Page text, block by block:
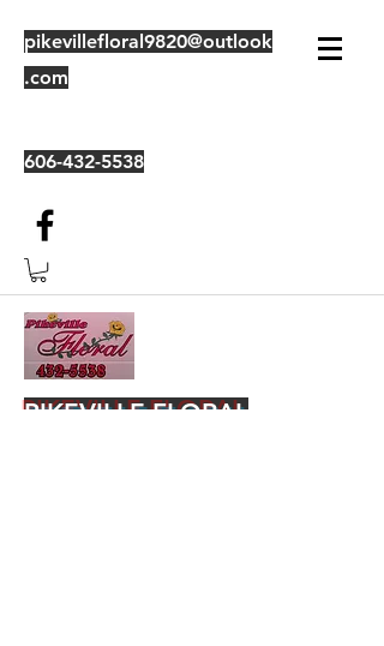
pikevillefloral9820@outlook
.com
606-432-5538
PIKEVILLE FLORAL